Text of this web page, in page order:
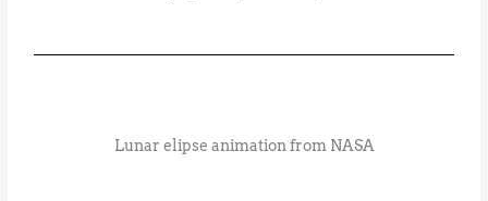
Lunar elipse animation from NASA